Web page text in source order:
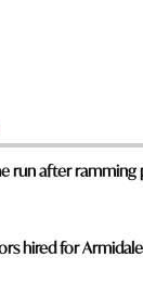
run after ramming
hired for